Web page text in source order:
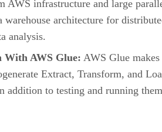
AWS infrastructure and large
warehouse architecture for
analysis.
With AWS Glue: AWS Glue
Extract, Transform, and
addition to testing and running